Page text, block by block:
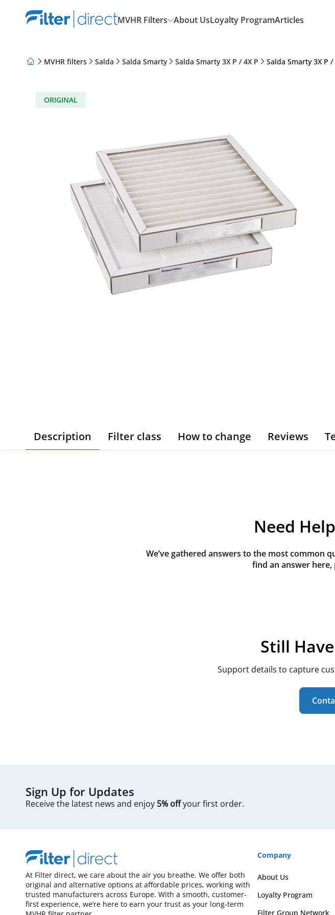
MVHR Filters About UsLoyalty ProgramArticles
MVHR filters Salda Salda Smarty Salda Smarty 3X P / 4X P Salda Smarty 3X P
ORIGINAL
Description Filter class How to change Reviews
Need
We’ve gathered answers to the most common
find an answer
Still
Support details to capture
Sign Up for Updates
Receive the latest news and enjoy 5% offyour first order.
At Filter direct, we care about the air you breathe. We offer both
original and alternative options at affordable prices, working with
trusted manufacturers across Europe. With a smooth, customer-
first experience, we’re here to earn your trust as your long-term
Company
About Us
Loyalty Program
Filter Group Network